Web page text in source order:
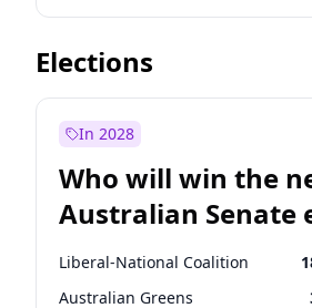
Before Sep 1, 2026
Before Apr 1, 2027
Before Jan 1, 2027
Before Mar 1, 2027
Before May 1, 2027
Elections
In 2028
Who will win the
Australian Senate
Liberal-National Coalition
Australian Greens